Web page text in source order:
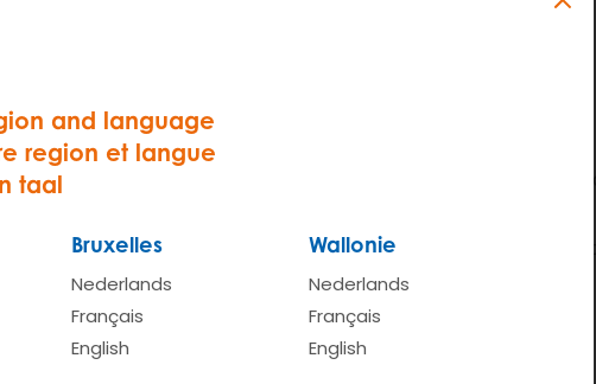
and language
region et langue
taal
Bruxelles
Nederlands
Français
English
Wallonie
Nederlands
Français
English
the activation cost.
a copy of the frond and backside of driving licence and ID-card.
will activate your account. We will confirm the activation of
making reservations